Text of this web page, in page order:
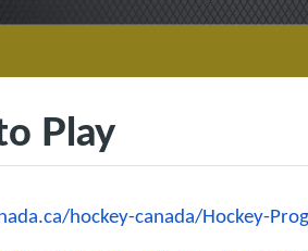
Play
hockey-canada/Hockey-